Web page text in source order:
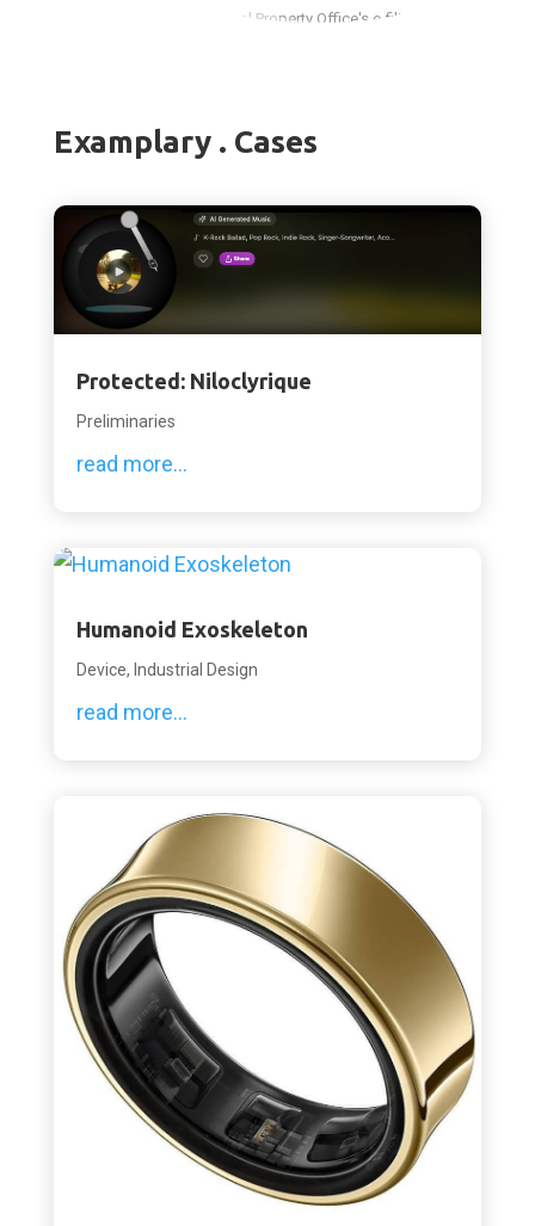
Use the Canadian Intellectual Property Office's e-filing system
Examplary . Cases
Protected: Niloclyrique
Preliminaries
read more...
Humanoid Exoskeleton
Device, Industrial Design
read more...